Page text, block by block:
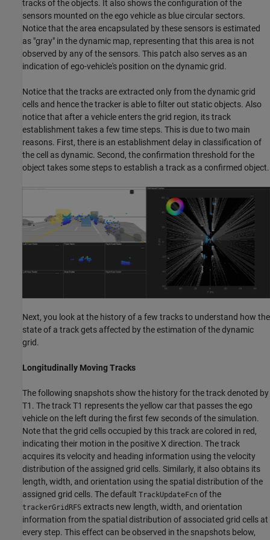
tracks of the objects. It also shows the configuration of the
sensors mounted on the ego vehicle as blue circular sectors.
Notice that the area encapsulated by these sensors is estimated
as "gray" in the dynamic map, representing that this area is not
observed by any of the sensors. This patch also serves as an
indication of ego-vehicle's position on the dynamic grid.
Notice that the tracks are extracted only from the dynamic grid
cells and hence the tracker is able to filter out static objects. Also
notice that after a vehicle enters the grid region, its track
establishment takes a few time steps. This is due to two main
reasons. First, there is an establishment delay in classification of
the cell as dynamic. Second, the confirmation threshold for the
object takes some steps to establish a track as a confirmed object.
Next, you look at the history of a few tracks to understand how the
state of a track gets affected by the estimation of the dynamic
grid.
Longitudinally Moving Tracks
The following snapshots show the history for the track denoted by
T1. The track T1 represents the yellow car that passes the ego
vehicle on the left during the first few seconds of the simulation.
Note that the grid cells occupied by this track are colored in red,
indicating their motion in the positive X direction. The track
acquires its velocity and heading information using the velocity
distribution of the assigned grid cells. Similarly, it also obtains its
length, width, and orientation using the spatial distribution of the
assigned grid cells. The default TrackUpdateFcn of the
trackerGridRFS extracts new length, width, and orientation
information from the spatial distribution of associated grid cells at
every step. This effect can be observed in the snapshots below,